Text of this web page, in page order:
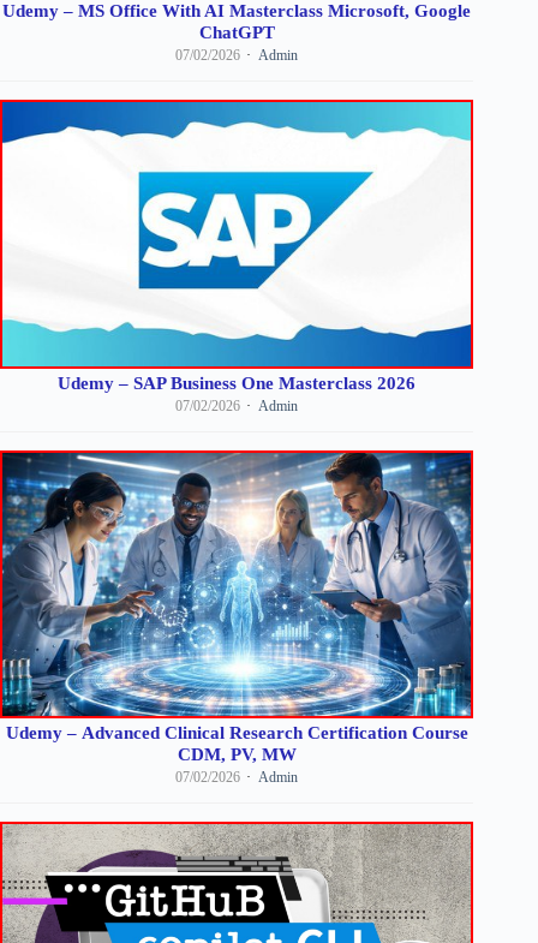
Udemy – MS Office With AI Masterclass Microsoft, Google
ChatGPT
07/02/2026 Admin
Udemy – SAP Business One Masterclass 2026
07/02/2026 Admin
Udemy – Advanced Clinical Research Certification Course
CDM, PV, MW
07/02/2026 Admin